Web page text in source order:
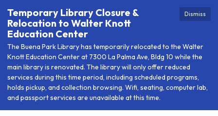
Dismiss
Temporary Library Closure &
Relocation to Walter Knott
Education Center
The Buena Park Library has temporarily relocated to the Walter
Knott Education Center at 7300 La Palma Ave, Bldg 10 while the
main library is renovated. The library will only offer reduced
services during this time period, including scheduled programs,
holds pickup, and collection browsing. Wifi, seating, computer lab,
and passport services are unavailable at this time.